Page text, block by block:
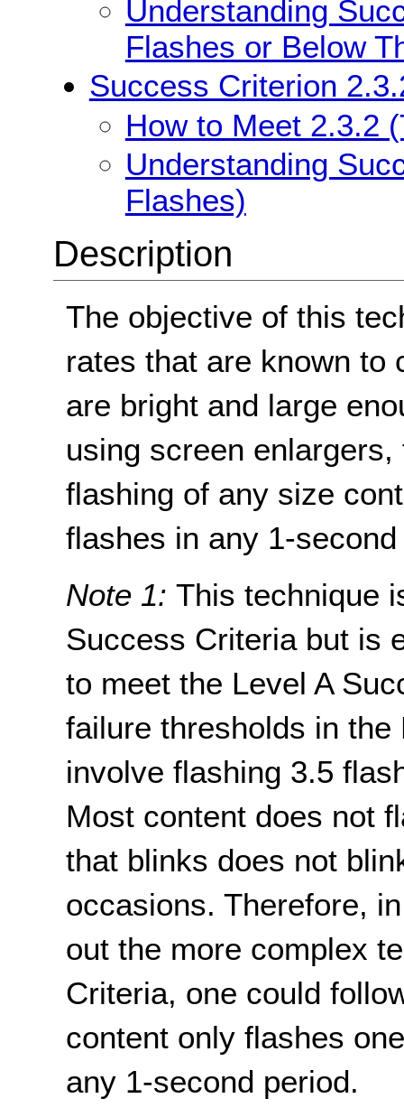
Understanding
Flashes or Below
Success Criterion
How to Meet 2.3.2
Understanding
Flashes)
Description
The objective of this
rates that are known to
are bright and large
using screen
flashing of any size
flashes in any 1-
Note 1:This technique
Success Criteria but is
to meet the Level A
failure thresholds in
involve flashing 3.5
Most content does not
that blinks does not
occasions. Therefore,
out the more complex
Criteria, one could
content only flashes
any 1-second period.